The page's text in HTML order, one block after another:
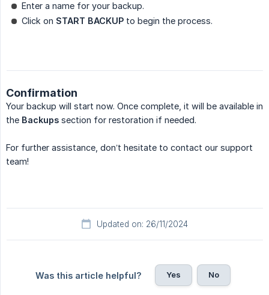
Enter a name for your backup.
Click on START BACKUP to begin the process.
Confirmation
Your backup will start now. Once complete, it will be available in
the Backups section for restoration if needed.
For further assistance, don’t hesitate to contact our support
team!
Updated on: 26/11/2024
Was this article helpful? Yes No